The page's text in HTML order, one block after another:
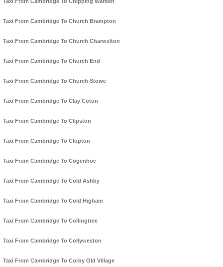
Taxi From Cambridge To Church Brampton
Taxi From Cambridge To Church Charwelton
Taxi From Cambridge To Church End
Taxi From Cambridge To Church Stowe
Taxi From Cambridge To Clay Coton
Taxi From Cambridge To Clipston
Taxi From Cambridge To Clopton
Taxi From Cambridge To Cogenhoe
Taxi From Cambridge To Cold Ashby
Taxi From Cambridge To Cold Higham
Taxi From Cambridge To Collingtree
Taxi From Cambridge To Collyweston
Taxi From Cambridge To Corby Old Village